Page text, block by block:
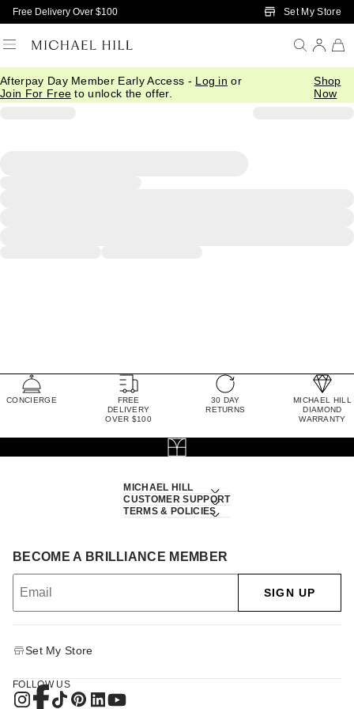
Skip to Main Content
Free Delivery Over $100 Set My Store
Afterpay Day Member Early Access - Log in or
Join For Free to unlock the offer.
Shop
Now
CONCIERGE
FREE
DELIVERY
OVER $100
30 DAY
RETURNS
MICHAEL HILL
DIAMOND
WARRANTY
MICHAEL HILL
CUSTOMER SUPPORT
TERMS & POLICIES
BECOME A BRILLIANCE MEMBER
SIGN UP
Set My Store
FOLLOW US